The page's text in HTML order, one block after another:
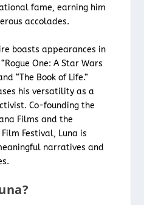
fame, earning him
accolades.
boasts appearances in
One: A Star Wars
“The Book of Life.”
his versatility as a
Co-founding the
Films and the
Festival, Luna is
narratives and